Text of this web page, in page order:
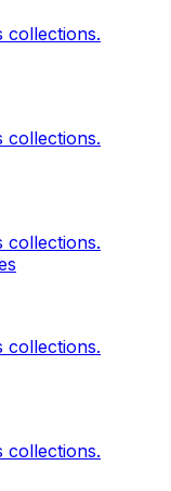
collections.
collections.
collections.
collections.
collections.